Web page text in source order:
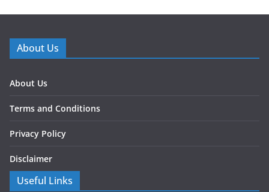
About Us
About Us
Terms and Conditions
Privacy Policy
Disclaimer
Useful Links